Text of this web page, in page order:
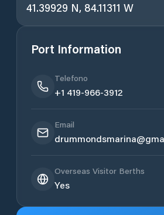
41.39929 N, 84.11311 W
Port Information
Telefono
+1 419-966-3912
Email
Overseas Visitor Berths
Yes